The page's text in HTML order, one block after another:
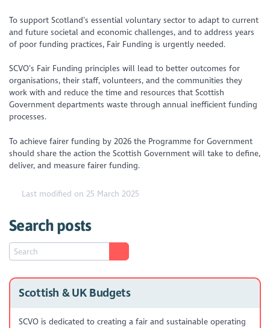
To support Scotland’s essential voluntary sector to adapt to current
and future societal and economic challenges, and to address years
of poor funding practices, Fair Funding is urgently needed.
SCVO’s Fair Funding principles will lead to better outcomes for
organisations, their staff, volunteers, and the communities they
work with and reduce the time and resources that Scottish
Government departments waste through annual inefficient funding
processes.
To achieve fairer funding by 2026 the Programme for Government
should share the action the Scottish Government will take to define,
deliver, and measure fairer funding.
Last modified on 25 March 2025
Search posts
Scottish & UK Budgets
SCVO is dedicated to creating a fair and sustainable operating